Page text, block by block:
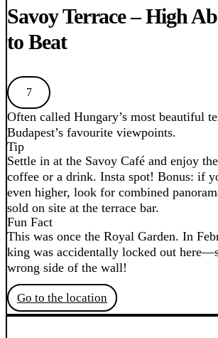
Savoy Terrace – High
to Beat
7
Often called Hungary’s most beautiful
Budapest’s favourite viewpoints.
Tip
Settle in at the Savoy Café and enjoy
coffee or a drink. Insta spot! Bonus: if
even higher, look for combined
sold on site at the terrace bar.
Fun Fact
This was once the Royal Garden. In
king was accidentally locked out
wrong side of the wall!
Go to the location